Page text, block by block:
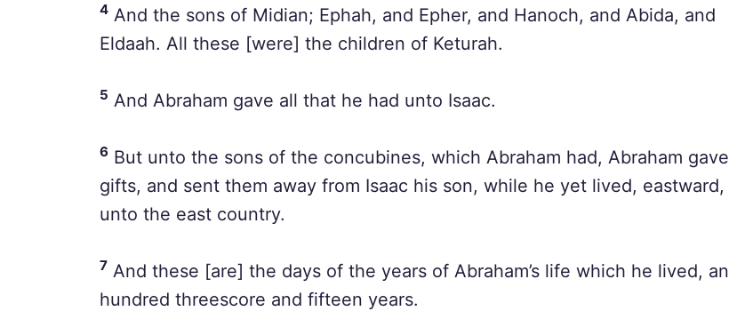
4 And the sons of Midian; Ephah, and Epher, and Hanoch, and Abida, and
Eldaah. All these [were] the children of Keturah.
5 And Abraham gave all that he had unto Isaac.
6 But unto the sons of the concubines, which Abraham had, Abraham gave
gifts, and sent them away from Isaac his son, while he yet lived, eastward,
unto the east country.
7 And these [are] the days of the years of Abraham’s life which he lived, an
hundred threescore and fifteen years.